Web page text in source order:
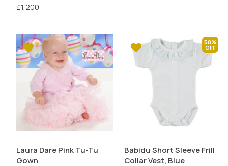
Laura Dare Pink Tu-Tu
Gown
50%
Babidu Short Sleeve Frill
Collar Vest, Blue